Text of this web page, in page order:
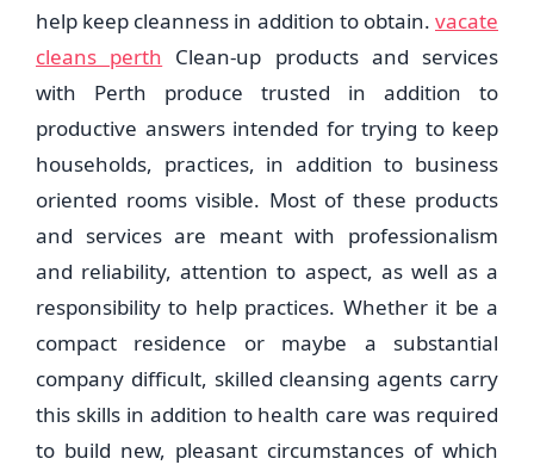
help keep cleanness in addition to obtain. vacate
cleans perth Clean-up products and services
with Perth produce trusted in addition to
productive answers intended for trying to keep
households, practices, in addition to business
oriented rooms visible. Most of these products
and services are meant with professionalism
and reliability, attention to aspect, as well as a
responsibility to help practices. Whether it be a
compact residence or maybe a substantial
company difficult, skilled cleansing agents carry
this skills in addition to health care was required
to build new, pleasant circumstances of which